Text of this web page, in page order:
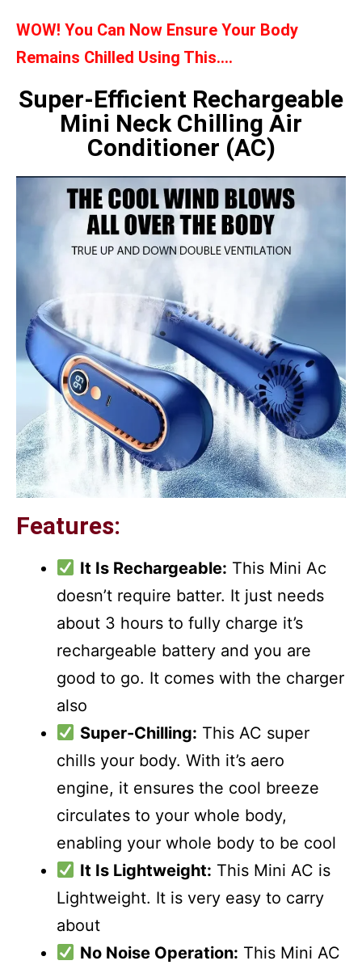
WOW! You Can Now Ensure Your Body
Remains Chilled Using This….
Super-Efficient Rechargeable
Mini Neck Chilling Air
Conditioner (AC)
Features:
It Is Rechargeable: This Mini Ac
doesn’t require batter. It just needs
about 3 hours to fully charge it’s
rechargeable battery and you are
good to go. It comes with the charger
also
Super-Chilling: This AC super
chills your body. With it’s aero
engine, it ensures the cool breeze
circulates to your whole body,
enabling your whole body to be cool
It Is Lightweight: This Mini AC is
Lightweight. It is very easy to carry
about
No Noise Operation: This Mini AC